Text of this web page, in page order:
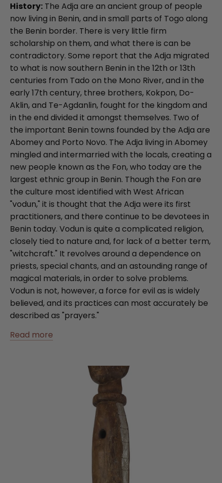
History: The Adja are an ancient group of people
now living in Benin, and in small parts of Togo along
the Benin border. There is very little firm
scholarship on them, and what there is can be
contradictory. Some report that the Adja migrated
to what is now southern Benin in the 12th or 13th
centuries from Tado on the Mono River, and in the
early 17th century, three brothers, Kokpon, Do-
Aklin, and Te-Agdanlin, fought for the kingdom and
in the end divided it amongst themselves. Two of
the important Benin towns founded by the Adja are
Abomey and Porto Novo. The Adja living in Abomey
mingled and intermarried with the locals, creating a
new people known as the Fon, who today are the
largest ethnic group in Benin. Though the Fon are
the culture most identified with West African
"vodun," it is thought that the Adja were its first
practitioners, and there continue to be devotees in
Benin today. Vodun is quite a complicated religion,
closely tied to nature and, for lack of a better term,
"witchcraft." It revolves around a dependence on
priests, special chants, and an astounding range of
magical materials, in order to solve problems.
Vodun is not, however, a force for evil as is widely
believed, and its practices can most accurately be
described as "prayers."
Read more